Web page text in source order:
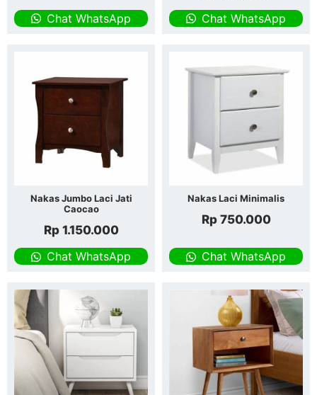
Chat WhatsApp
Chat WhatsApp
Nakas Jumbo Laci Jati
Caocao
Rp1.150.000
Chat WhatsApp
Nakas Laci Minimalis
Rp750.000
Chat WhatsApp